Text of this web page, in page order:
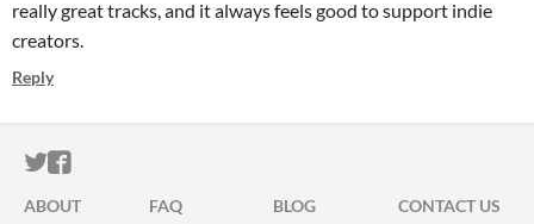
really great tracks, and it always feels good to support indie
creators.
Reply
ITCH.IO ON TWITTER
ITCH.IO ON FACEBOOK
ABOUT FAQ BLOG
CONTACT US